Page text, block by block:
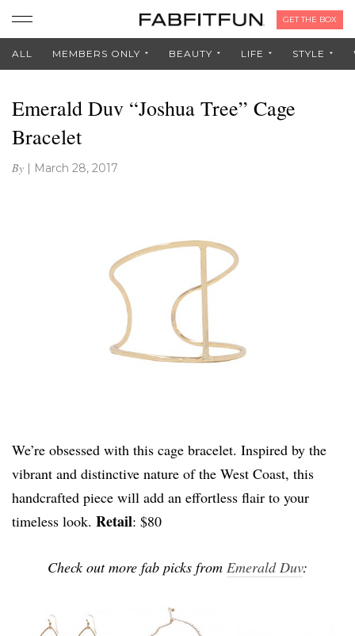
GET THE BOX
ALL MEMBERS ONLY BEAUTY LIFE STYLE
Emerald Duv “Joshua Tree” Cage
Bracelet
By | March 28, 2017
We’re obsessed with this cage bracelet. Inspired by the
vibrant and distinctive nature of the West Coast, this
handcrafted piece will add an effortless flair to your
timeless look. Retail: $80
Check out more fab picks from Emerald Duv: